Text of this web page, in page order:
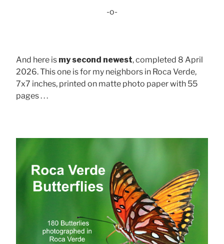
-o-
And here is my second newest, completed 8 April
2026. This one is for my neighbors in Roca Verde,
7x7 inches, printed on matte photo paper with 55
pages . . .